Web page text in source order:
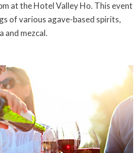
at the Hotel Valley Ho. This event
of various agave-based spirits,
and mezcal.